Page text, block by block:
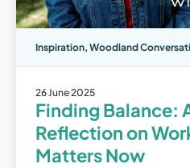
Inspiration, Woodland
26 June 2025
Finding Balance:
Reflection on
Matters Now